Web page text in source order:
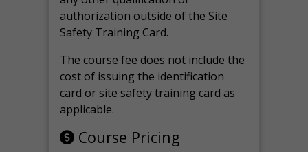
authorization outside of the Site
Safety Training Card.
The course fee does not include the
cost of issuing the identification
card or site safety training card as
applicable.
Course Pricing